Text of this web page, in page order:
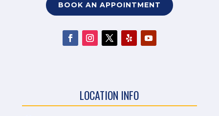
BOOK AN APPOINTMENT
LOCATION INFO